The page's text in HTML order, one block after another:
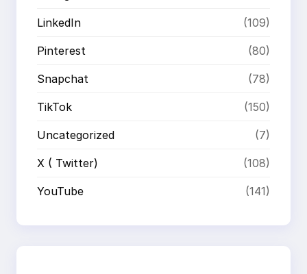
LinkedIn (109)
Pinterest (80)
Snapchat (78)
TikTok (150)
Uncategorized (7)
X ( Twitter) (108)
YouTube (141)